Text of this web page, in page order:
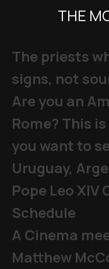
THE
The priests
signs, not
Are you an
Rome? This
you want to
Uruguay,
Pope Leo
Schedule
A Cinema
Matthew